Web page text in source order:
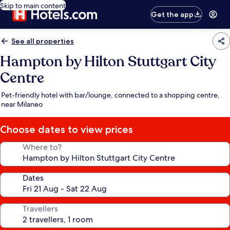
Skip to main content
Get the app
See all properties
Hampton by Hilton Stuttgart City
Centre
Pet-friendly hotel with bar/lounge, connected to a shopping centre,
near Milaneo
Choose dates to view prices
Where to?
Dates
Travellers